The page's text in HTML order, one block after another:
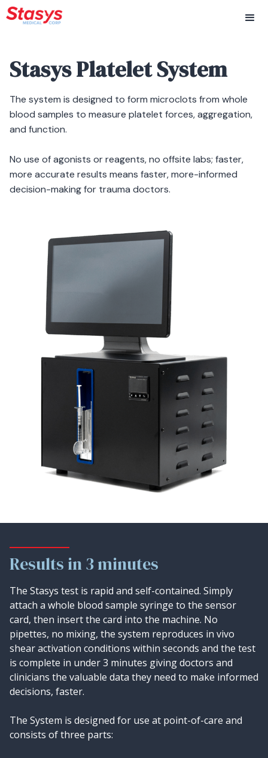
Stasys Platelet System
The system is designed to form microclots from whole
blood samples to measure platelet forces, aggregation,
and function.
No use of agonists or reagents, no offsite labs; faster,
more accurate results means faster, more-informed
decision-making for trauma doctors.
Results in 3 minutes
The Stasys test is rapid and self-contained. Simply
attach a whole blood sample syringe to the sensor
card, then insert the card into the machine. No
pipettes, no mixing, the system reproduces in vivo
shear activation conditions within seconds and the test
is complete in under 3 minutes giving doctors and
clinicians the valuable data they need to make informed
decisions, faster.
The System is designed for use at point-of-care and
consists of three parts: